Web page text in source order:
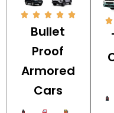
Bullet
Proof
Armored
Cars